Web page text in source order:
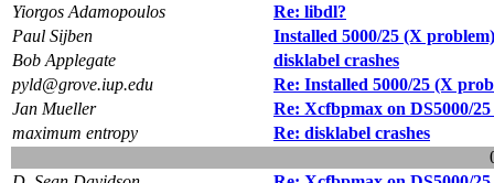
Yiorgos Adamopoulos
Re: libdl?
Paul Sijben
Installed 5000/25 (X problem)
Bob Applegate
disklabel crashes
pyld@grove.iup.edu
Re: Installed 5000/25 (X
Jan Mueller
Re: Xcfbpmax on DS5000/
maximum entropy
Re: disklabel crashes